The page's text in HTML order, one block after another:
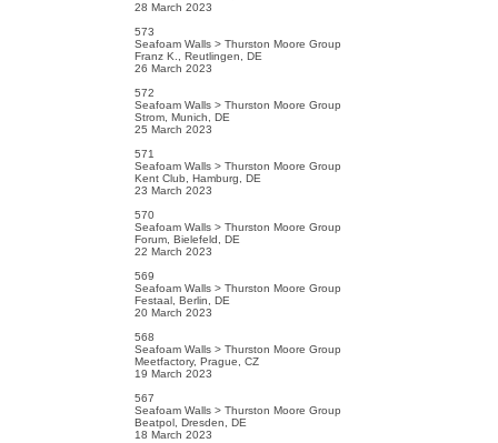
28 March 2023
573
Seafoam Walls > Thurston Moore Group
Franz K., Reutlingen, DE
26 March 2023
572
Seafoam Walls > Thurston Moore Group
Strom, Munich, DE
25 March 2023
571
Seafoam Walls > Thurston Moore Group
Kent Club, Hamburg, DE
23 March 2023
570
Seafoam Walls > Thurston Moore Group
Forum, Bielefeld, DE
22 March 2023
569
Seafoam Walls > Thurston Moore Group
Festaal, Berlin, DE
20 March 2023
568
Seafoam Walls > Thurston Moore Group
Meetfactory, Prague, CZ
19 March 2023
567
Seafoam Walls > Thurston Moore Group
Beatpol, Dresden, DE
18 March 2023